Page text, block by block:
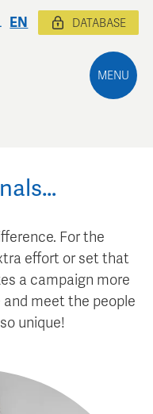
MENU
EN DATABASE
For the
effort or set that
a campaign more
meet the people
unique!